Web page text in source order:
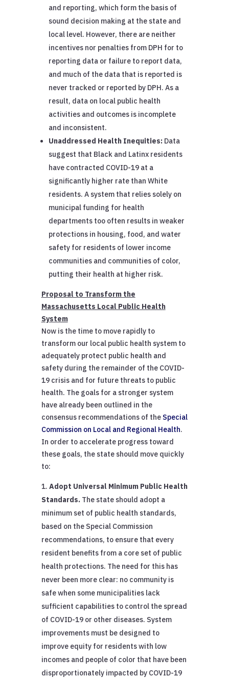
and reporting, which form the basis of
sound decision making at the state and
local level. However, there are neither
incentives nor penalties from DPH for to
reporting data or failure to report data,
and much of the data that is reported is
never tracked or reported by DPH. As a
result, data on local public health
activities and outcomes is incomplete
and inconsistent.
Unaddressed Health Inequities: Data
suggest that Black and Latinx residents
have contracted COVID-19 at a
significantly higher rate than White
residents. A system that relies solely on
municipal funding for health
departments too often results in weaker
protections in housing, food, and water
safety for residents of lower income
communities and communities of color,
putting their health at higher risk.
Proposal to Transform the
Massachusetts Local Public Health
System
Now is the time to move rapidly to
transform our local public health system to
adequately protect public health and
safety during the remainder of the COVID-
19 crisis and for future threats to public
health. The goals for a stronger system
have already been outlined in the
consensus recommendations of the Special
Commission on Local and Regional Health.
In order to accelerate progress toward
these goals, the state should move quickly
to:
Adopt Universal Minimum Public Health
Standards.The state should adopt a
minimum set of public health standards,
based on the Special Commission
recommendations, to ensure that every
resident benefits from a core set of public
health protections. The need for this has
never been more clear: no community is
safe when some municipalities lack
sufficient capabilities to control the spread
of COVID-19 or other diseases. System
improvements must be designed to
improve equity for residents with low
incomes and people of color that have been
disproportionately impacted by COVID-19